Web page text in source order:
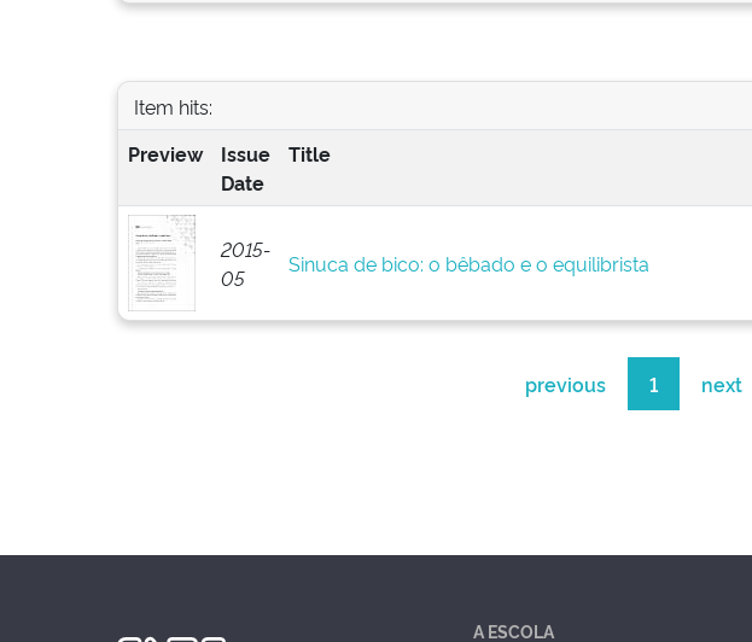
Item hits:
Preview
Issue
Date
Title
2015-
05
Sinuca de bico: o bêbado e o equilibrista
previous 1 next
A ESCOLA